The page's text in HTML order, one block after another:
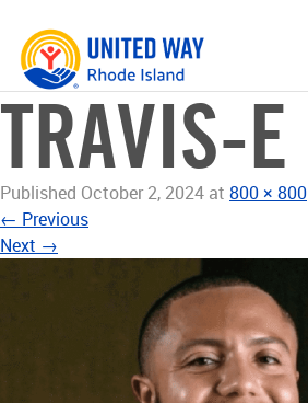
Skip
content
TRAVIS-E
Published October 2, 2024 at 800 × 800
← Previous
Next →